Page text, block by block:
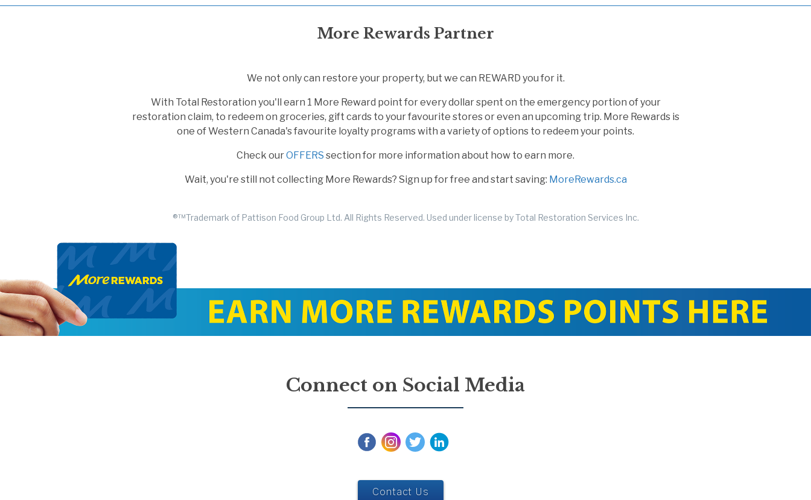
More Rewards Partner
We not only can restore your property, but we can REWARD you for it.
With Total Restoration you'll earn 1 More Reward point for every dollar spent on the emergency portion of your
restoration claim, to redeem on groceries, gift cards to your favourite stores or even an upcoming trip. More Rewards is
one of Western Canada's favourite loyalty programs with a variety of options to redeem your points.
Check ourOFFERS section for more information about how to earn more.
Wait, you're still not collecting More Rewards? Sign up for free and start saving: MoreRewards.ca
®™Trademark of Pattison Food Group Ltd. All Rights Reserved. Used under license by Total Restoration Services Inc.
Connect on Social Media
Contact Us